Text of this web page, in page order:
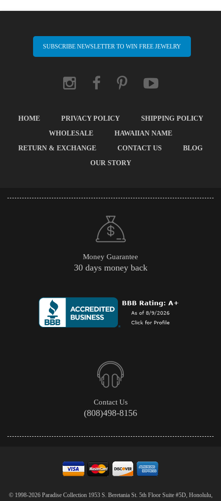
SUBSCRIBE NEWSLETTER TO WIN FREE JEWELRY
HOME PRIVACY POLICY
SHIPPING POLICY
WHOLESALE
HAWAIIAN NAME
RETURN & EXCHANGE
CONTACT US
BLOG
OUR STORY
Money Guarantee
30 days money back
Contact Us
(808)498-8156
© 1998-2026 Paradise Collection 1953 S. Beretania St. 5th Floor Suite #5D, Honolulu,